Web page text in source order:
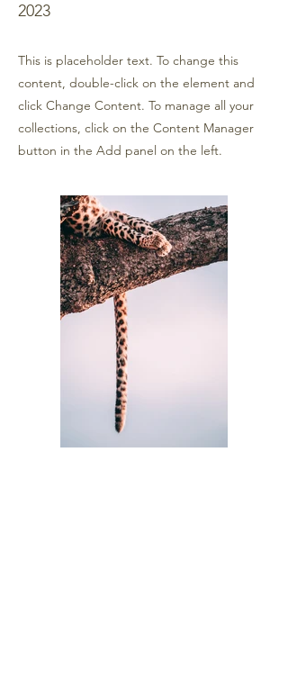
2023
This is placeholder text. To change this
content, double-click on the element and
click Change Content. To manage all your
collections, click on the Content Manager
button in the Add panel on the left.